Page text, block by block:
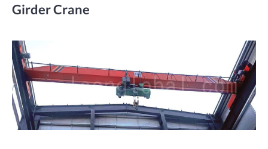
Girder Crane